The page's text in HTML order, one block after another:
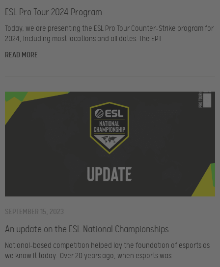
ESL Pro Tour 2024 Program
Today, we are presenting the ESL Pro Tour Counter-Strike program for
2024, including most locations and all dates. The EPT
READ MORE
An update on the ESL National Championships
SEPTEMBER 15, 2023
National-based competition helped lay the foundation of esports as
we know it today. Over 20 years ago, when esports was